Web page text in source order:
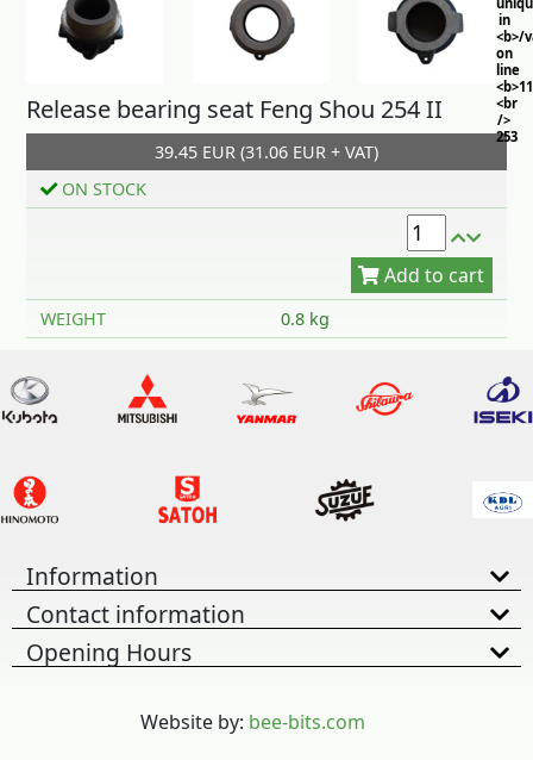
in
<b>/
on
line
<br
/>
253
Release bearing seat Feng Shou 254 II
39.45 EUR (31.06 EUR + VAT)
ON STOCK
Add to cart
WEIGHT 0.8 kg
Information
Contact information
Opening Hours
Website by: bee-bits.com